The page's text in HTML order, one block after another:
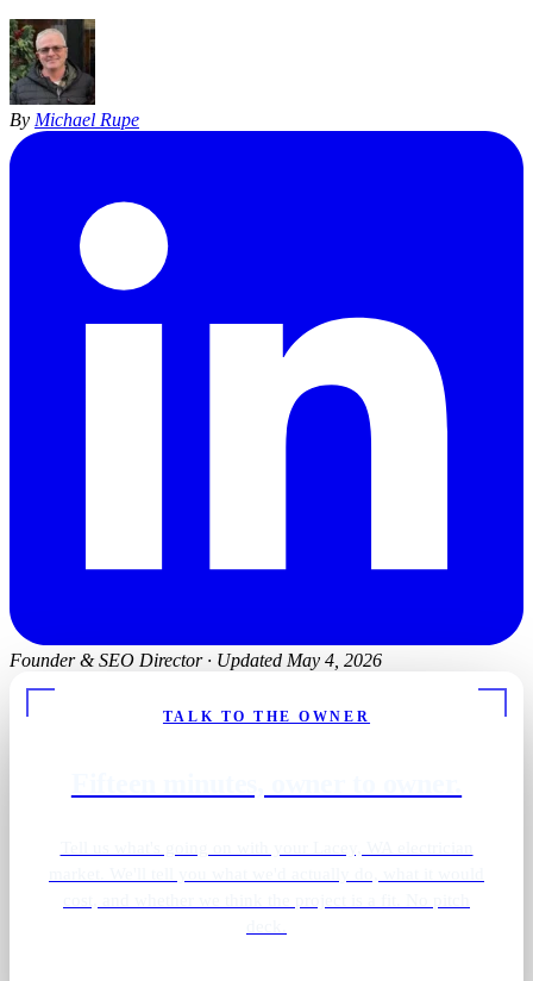
By Michael Rupe
Founder & SEO Director · Updated May 4, 2026
TALK TO THE OWNER